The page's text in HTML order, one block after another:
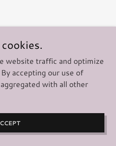
website traffic and optimize
accepting our use of
with all other